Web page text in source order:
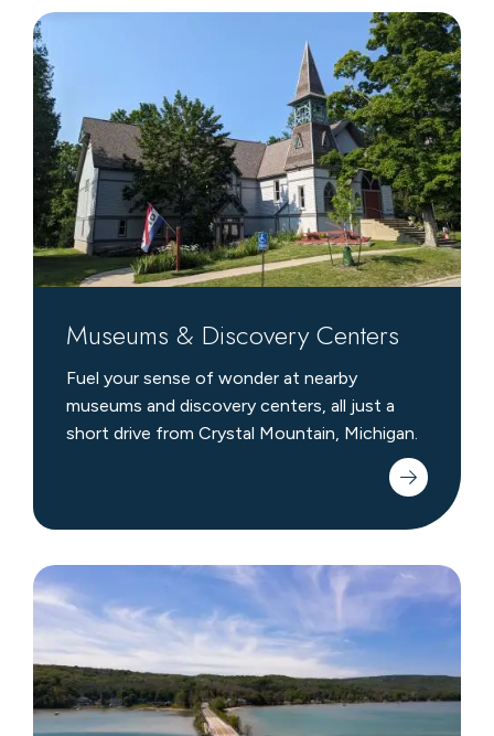
Museums & Discovery Centers
Fuel your sense of wonder at nearby
museums and discovery centers, all just a
short drive from Crystal Mountain, Michigan.
Museums
&
Discovery
Centers
Scenic
Drives